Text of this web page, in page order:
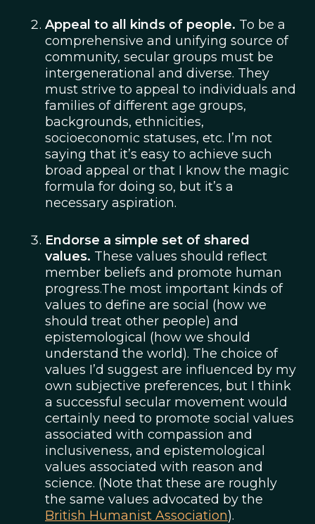
Appeal to all kinds of people. To be a
comprehensive and unifying source of
community, secular groups must be
intergenerational and diverse. They
must strive to appeal to individuals and
families of different age groups,
backgrounds, ethnicities,
socioeconomic statuses, etc. I’m not
saying that it’s easy to achieve such
broad appeal or that I know the magic
formula for doing so, but it’s a
necessary aspiration.
Endorse a simple set of shared
values. These values should reflect
member beliefs and promote human
progress.The most important kinds of
values to define are social (how we
should treat other people) and
epistemological (how we should
understand the world). The choice of
values I’d suggest are influenced by my
own subjective preferences, but I think
a successful secular movement would
certainly need to promote social values
associated with compassion and
inclusiveness, and epistemological
values associated with reason and
science. (Note that these are roughly
the same values advocated by the
British Humanist Association).